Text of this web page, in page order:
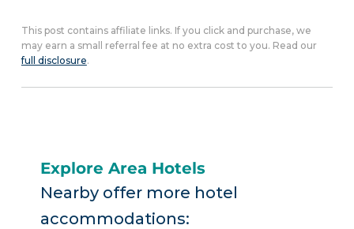
This post contains affiliate links. If you click and purchase, we
may earn a small referral fee at no extra cost to you. Read our
full disclosure.
Explore Area Hotels
Nearby offer more hotel
accommodations: